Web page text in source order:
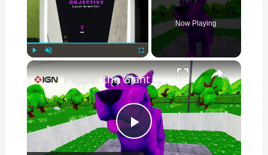
Play Unmute Fullscreen
Now Playing
×
P
Pepper the Giant Purple Dog - Official Demo Trailer